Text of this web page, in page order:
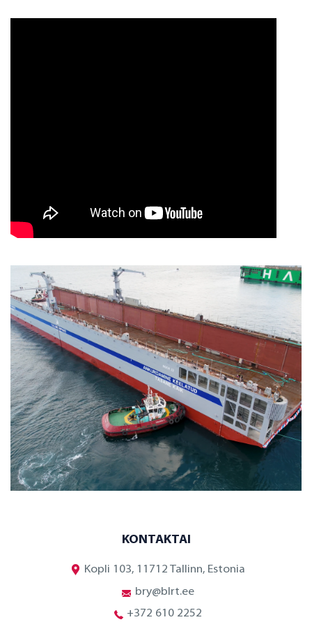
KONTAKTAI
Kopli 103, 11712 Tallinn, Estonia
bry@blrt.ee
+372 610 2252